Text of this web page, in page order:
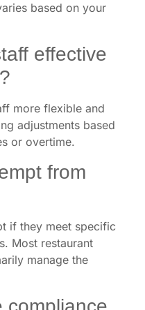
based on your
effective
more flexible and
adjustments based
or overtime.
from
if they meet specific
Most restaurant
manage the